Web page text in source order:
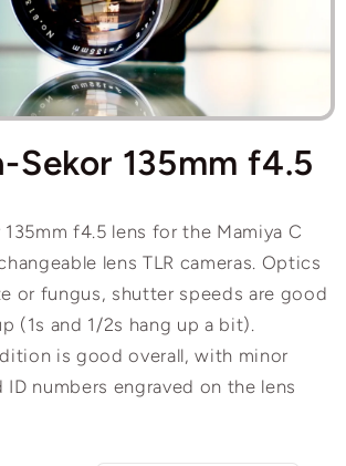
Sekor 135mm f4.5
135mm f4.5 lens for the Mamiya C
lens TLR cameras. Optics
or fungus, shutter speeds are good
(1s and 1/2s hang up a bit).
is good overall, with minor
ID numbers engraved on the lens